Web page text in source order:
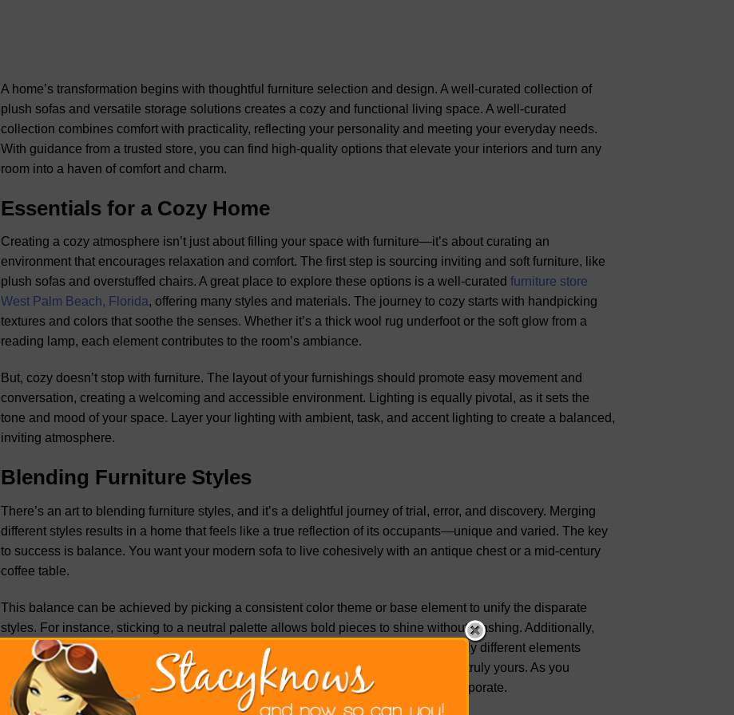
A home’s transformation begins with thoughtful furniture selection and design. A well-curated collection of
plush sofas and versatile storage solutions creates a cozy and functional living space. A well-curated
collection combines comfort with practicality, reflecting your personality and meeting your everyday needs.
With guidance from a trusted store, you can find high-quality options that elevate your interiors and turn any
room into a haven of comfort and charm.
Essentials for a Cozy Home
Creating a cozy atmosphere isn’t just about filling your space with furniture—it’s about curating an
environment that encourages relaxation and comfort. The first step is sourcing inviting and soft furniture, like
plush sofas and overstuffed chairs. A great place to explore these options is a well-curated furniture store
West Palm Beach, Florida, offering many styles and materials. The journey to cozy starts with handpicking
textures and colors that soothe the senses. Whether it’s a thick wool rug underfoot or the soft glow from a
reading lamp, each element contributes to the room’s ambiance.
But, cozy doesn’t stop with furniture. The layout of your furnishings should promote easy movement and
conversation, creating a welcoming and accessible environment. Lighting is equally pivotal, as it sets the
tone and mood of your space. Layer your lighting with ambient, task, and accent lighting to create a balanced,
inviting atmosphere.
Blending Furniture Styles
There’s an art to blending furniture styles, and it’s a delightful journey of trial, error, and discovery. Merging
different styles results in a home that feels like a true reflection of its occupants—unique and varied. The key
to success is balance. You want your modern sofa to live cohesively with an antique chest or a mid-century
coffee table.
This balance can be achieved by picking a consistent color theme or base element to unify the disparate
styles. For instance, sticking to a neutral palette allows bold pieces to shine without clashing. Additionally,
using textiles, such as pillows or throws, with shared hues or patterns can tie visually different elements
together. This mix enhances the depth and character of your space while making it truly yours. As you
experiment, remember that the goal is to tell your story through the pieces you incorporate.